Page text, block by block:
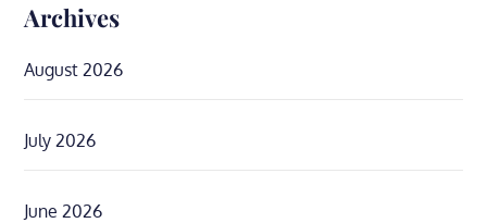
Archives
August 2026
July 2026
June 2026